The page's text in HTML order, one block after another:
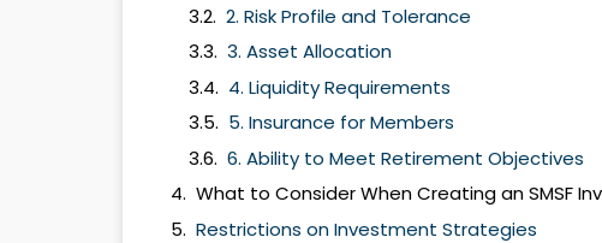
2. Risk Profile and Tolerance
3. Asset Allocation
4. Liquidity Requirements
5. Insurance for Members
6. Ability to Meet Retirement Objectives
What to Consider When Creating an SMSF
Restrictions on Investment Strategies